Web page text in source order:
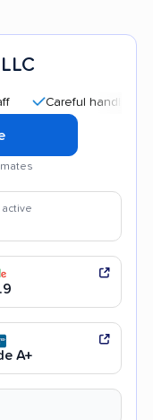
Careful handling
active
A+